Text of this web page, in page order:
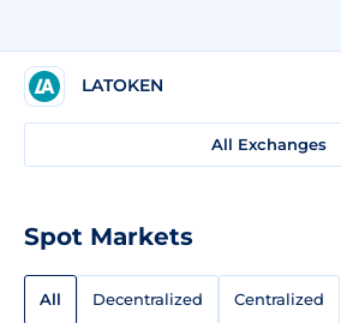
LATOKEN
All Exchanges
Spot Markets
All Decentralized Centralized